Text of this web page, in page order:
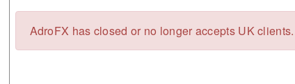
AdroFX has closed or no longer accepts UK clients.